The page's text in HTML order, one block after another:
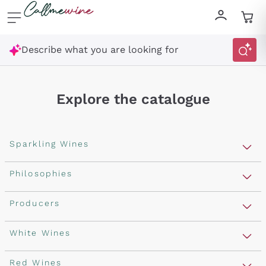
Skip to content
Describe what you are looking for
Explore the catalogue
Sparkling Wines
Sparkling Wines
Rosé Sparkling Wine
Franciacorta
Cartizze
Philosophies
Vegan Friendly
Orange Wine
Macerated on grape peel
Producers
Antinori
Ornellaia
White Wines
Assyrtiko
Red Wines